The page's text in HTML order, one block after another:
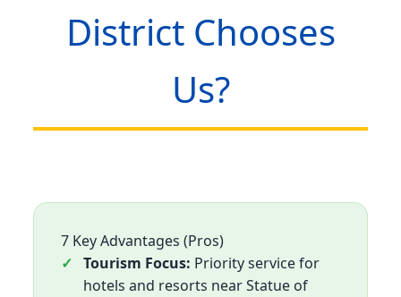
District Chooses
Us?
7 Key Advantages (Pros)
Tourism Focus: Priority service for
hotels and resorts near Statue of